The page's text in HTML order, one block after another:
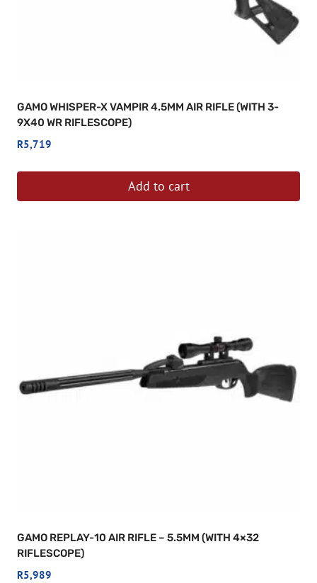
GAMO WHISPER-X VAMPIR 4.5MM AIR RIFLE (WITH 3-
9X40 WR RIFLESCOPE)
R5,719
Add to cart
GAMO REPLAY-10 AIR RIFLE – 5.5MM (WITH 4×32
RIFLESCOPE)
R5,989